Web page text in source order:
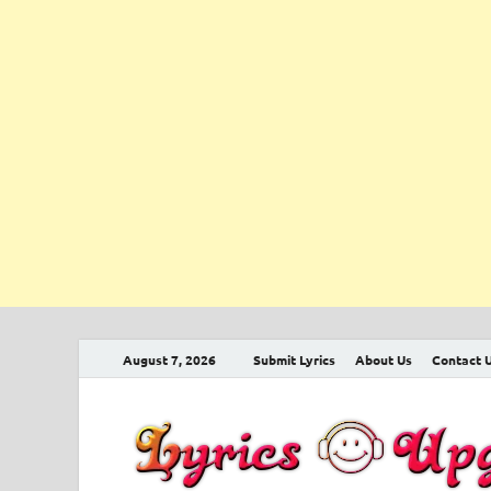
August 7, 2026 Submit Lyrics About Us Contact